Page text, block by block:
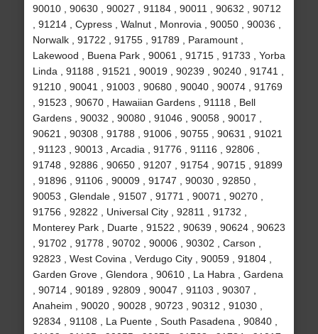
90010 , 90630 , 90027 , 91184 , 90011 , 90632 , 90712
, 91214 , Cypress , Walnut , Monrovia , 90050 , 90036 ,
Norwalk , 91722 , 91755 , 91789 , Paramount ,
Lakewood , Buena Park , 90061 , 91715 , 91733 , Yorba
Linda , 91188 , 91521 , 90019 , 90239 , 90240 , 91741 ,
91210 , 90041 , 91003 , 90680 , 90040 , 90074 , 91769
, 91523 , 90670 , Hawaiian Gardens , 91118 , Bell
Gardens , 90032 , 90080 , 91046 , 90058 , 90017 ,
90621 , 90308 , 91788 , 91006 , 90755 , 90631 , 91021
, 91123 , 90013 , Arcadia , 91776 , 91116 , 92806 ,
91748 , 92886 , 90650 , 91207 , 91754 , 90715 , 91899
, 91896 , 91106 , 90009 , 91747 , 90030 , 92850 ,
90053 , Glendale , 91507 , 91771 , 90071 , 90270 ,
91756 , 92822 , Universal City , 92811 , 91732 ,
Monterey Park , Duarte , 91522 , 90639 , 90624 , 90623
, 91702 , 91778 , 90702 , 90006 , 90302 , Carson ,
92823 , West Covina , Verdugo City , 90059 , 91804 ,
Garden Grove , Glendora , 90610 , La Habra , Gardena
, 90714 , 90189 , 92809 , 90047 , 91103 , 90307 ,
Anaheim , 90020 , 90028 , 90723 , 90312 , 91030 ,
92834 , 91108 , La Puente , South Pasadena , 90840 ,